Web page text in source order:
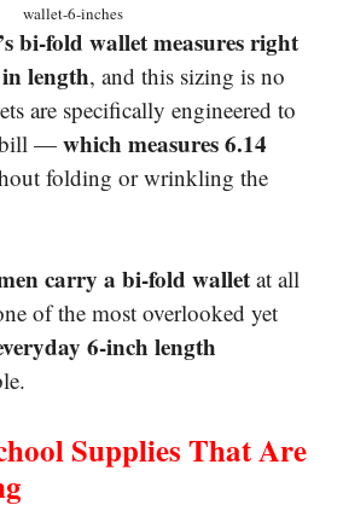
wallet-6-inches
bi-fold wallet measures right
length, and this sizing is no
are specifically engineered to
bill — which measures 6.14
folding or wrinkling the
carry a bi-fold wallet at all
of the most overlooked yet
6-inch length
Supplies That Are